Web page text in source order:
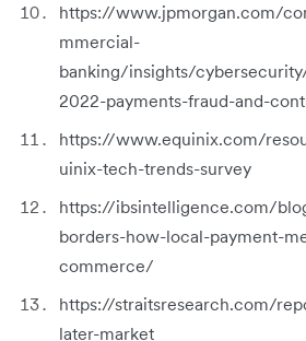
https://www.jpmorgan.com/
mmercial-
banking/insights/
2022-payments-fraud-and-
https://www.equinix.com/
uinix-tech-trends-survey
https://ibsintelligence.com/
borders-how-local-payment-
commerce/
https://straitsresearch.com/
later-market